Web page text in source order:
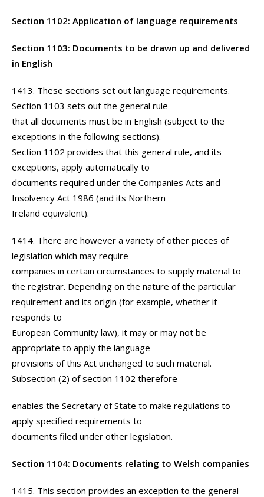
Section 1102: Application of language requirements
Section 1103: Documents to be drawn up and delivered
in English
1413. These sections set out language requirements.
Section 1103 sets out the general rule
that all documents must be in English (subject to the
exceptions in the following sections).
Section 1102 provides that this general rule, and its
exceptions, apply automatically to
documents required under the Companies Acts and
Insolvency Act 1986 (and its Northern
Ireland equivalent).
1414. There are however a variety of other pieces of
legislation which may require
companies in certain circumstances to supply material to
the registrar. Depending on the nature of the particular
requirement and its origin (for example, whether it
responds to
European Community law), it may or may not be
appropriate to apply the language
provisions of this Act unchanged to such material.
Subsection (2) of section 1102 therefore
enables the Secretary of State to make regulations to
apply specified requirements to
documents filed under other legislation.
Section 1104: Documents relating to Welsh companies
1415. This section provides an exception to the general